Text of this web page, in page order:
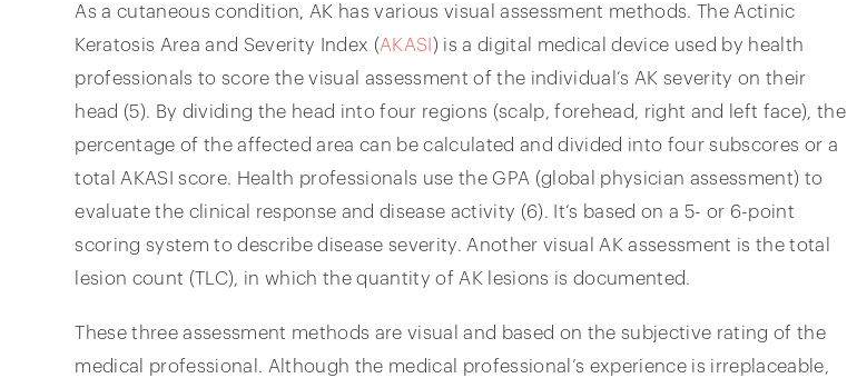
As a cutaneous condition, AK has various visual assessment methods. The Actinic
Keratosis Area and Severity Index (AKASI ) is a digital medical device used by health
professionals to score the visual assessment of the individual’s AK severity on their
head (5). By dividing the head into four regions (scalp, forehead, right and left face), the
percentage of the affected area can be calculated and divided into four subscores or a
total AKASI score. Health professionals use the GPA (global physician assessment) to
evaluate the clinical response and disease activity (6). It’s based on a 5- or 6-point
scoring system to describe disease severity. Another visual AK assessment is the total
lesion count (TLC), in which the quantity of AK lesions is documented.
These three assessment methods are visual and based on the subjective rating of the
medical professional. Although the medical professional’s experience is irreplaceable,